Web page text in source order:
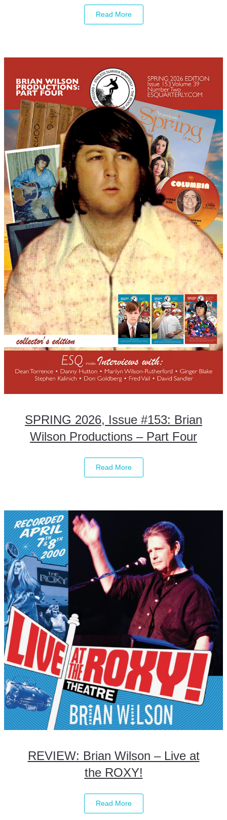
Read More
SPRING 2026, Issue #153: Brian
Wilson Productions – Part Four
Read More
REVIEW: Brian Wilson – Live at
the ROXY!
Read More